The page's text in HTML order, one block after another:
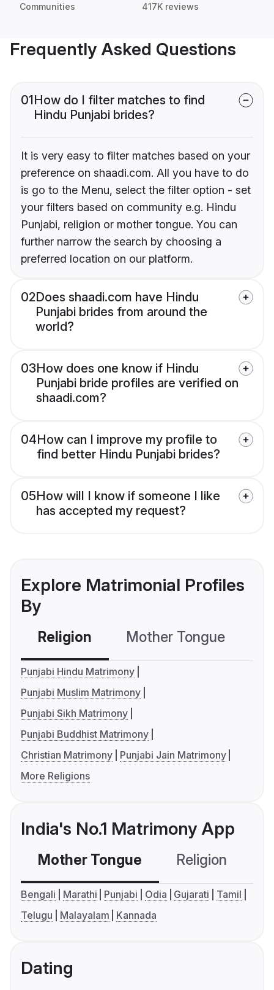
Communities 417K reviews
Frequently Asked Questions
01How do I filter matches to find
Hindu Punjabi brides?
It is very easy to filter matches based on your
preference on shaadi.com. All you have to do
is go to the Menu, select the filter option - set
your filters based on community e.g. Hindu
Punjabi, religion or mother tongue. You can
further narrow the search by choosing a
preferred location on our platform.
02Does shaadi.com have Hindu
Punjabi brides from around the
world?
03How does one know if Hindu
Punjabi bride profiles are verified on
shaadi.com?
04How can I improve my profile to
find better Hindu Punjabi brides?
05How will I know if someone I like
has accepted my request?
Explore Matrimonial Profiles
By
Religion Mother Tongue
Punjabi Hindu Matrimony
Punjabi Muslim Matrimony
Punjabi Sikh Matrimony
Punjabi Buddhist Matrimony
Christian Matrimony
Punjabi Jain Matrimony
More Religions
India's No.1 Matrimony App
Mother Tongue Religion
Bengali Marathi Punjabi Odia Gujarati
Tamil
Telugu
Malayalam Kannada
Dating